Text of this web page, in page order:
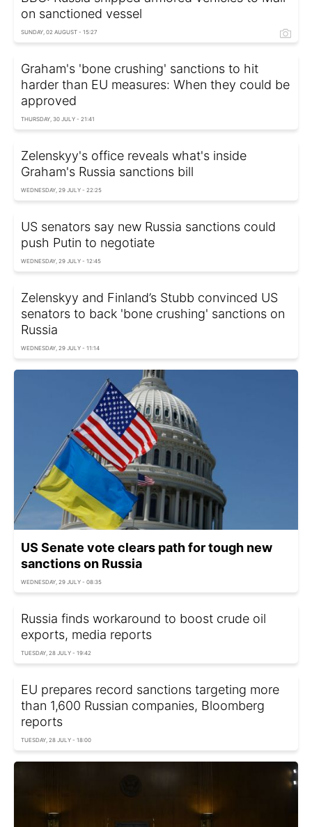
on sanctioned vessel
SUNDAY, 02 AUGUST - 15:27
Graham's 'bone crushing' sanctions to hit
harder than EU measures: When they could be
approved
THURSDAY, 30 JULY - 21:41
Zelenskyy's office reveals what's inside
Graham's Russia sanctions bill
WEDNESDAY, 29 JULY - 22:25
US senators say new Russia sanctions could
push Putin to negotiate
WEDNESDAY, 29 JULY - 12:45
Zelenskyy and Finland’s Stubb convinced US
senators to back 'bone crushing' sanctions on
Russia
WEDNESDAY, 29 JULY - 11:14
US Senate vote clears path for tough new
sanctions on Russia
WEDNESDAY, 29 JULY - 08:35
Russia finds workaround to boost crude oil
exports, media reports
TUESDAY, 28 JULY - 19:42
EU prepares record sanctions targeting more
than 1,600 Russian companies, Bloomberg
reports
TUESDAY, 28 JULY - 18:00